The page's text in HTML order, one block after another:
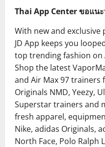
Thai App Center ขอแน
With new and
JD App keeps you
top trending fashion
Shop the latest
and Air Max 97 trainers
Originals NMD, Yeezy,
Superstar trainers and
fresh apparel,
Nike, adidas Originals,
North Face, Polo Ralph